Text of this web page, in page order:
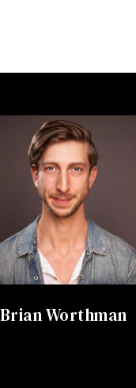
Brian Worthman